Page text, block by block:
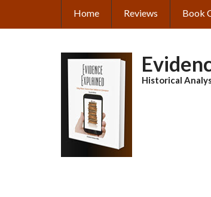
main
MAIN
Home Reviews Book
Historical